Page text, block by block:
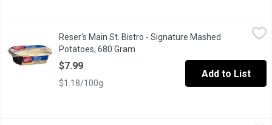
Reser's Main St. Bistro - Signature Mashed Potatoes, 680 Gram
Their signature recipe mashed potatoes are made from
Reser's Main St. Bistro - Signature Mashed
Potatoes, 680 Gram
$7.99
$1.18/100g
Add to List